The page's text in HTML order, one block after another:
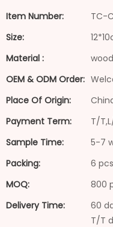
Item Number:
TC-
Size:
Material :
wood
OEM & ODM Order:
Place Of Origin:
Payment Term:
T/
Sample Time:
5-7
Packing:
6
MOQ:
800
Delivery Time:
60
T/T